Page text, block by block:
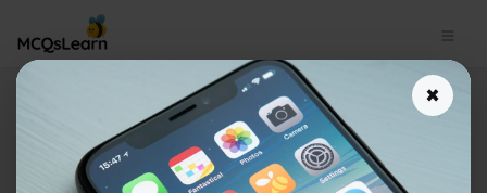
Download C Sharp Study App
| Functions Trivia e-Book PDF |
×